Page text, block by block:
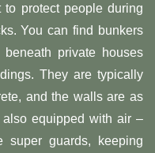
protect people during
You can find bunkers
private houses
They are typically
and the walls are as
equipped with air –
super guards, keeping